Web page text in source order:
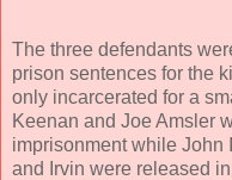
The three defendants
prison sentences for the
only incarcerated for a
Keenan and Joe Amsler
imprisonment while
and Irvin were released